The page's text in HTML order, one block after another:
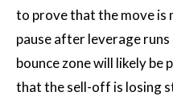
to prove that the move is
pause after leverage
bounce zone will likely be
that the sell-off is losing